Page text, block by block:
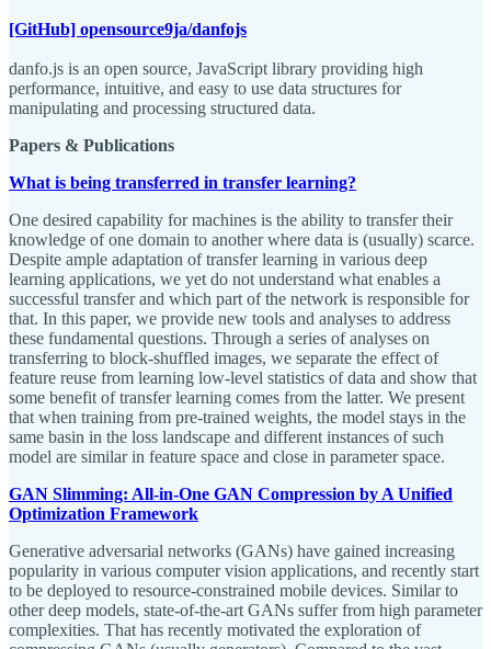
[GitHub] opensource9ja/danfojs
danfo.js is an open source, JavaScript library providing high
performance, intuitive, and easy to use data structures for
manipulating and processing structured data.
Papers & Publications
What is being transferred in transfer learning?
One desired capability for machines is the ability to transfer their
knowledge of one domain to another where data is (usually) scarce.
Despite ample adaptation of transfer learning in various deep
learning applications, we yet do not understand what enables a
successful transfer and which part of the network is responsible for
that. In this paper, we provide new tools and analyses to address
these fundamental questions. Through a series of analyses on
transferring to block-shuffled images, we separate the effect of
feature reuse from learning low-level statistics of data and show that
some benefit of transfer learning comes from the latter. We present
that when training from pre-trained weights, the model stays in the
same basin in the loss landscape and different instances of such
model are similar in feature space and close in parameter space.
GAN Slimming: All-in-One GAN Compression by A Unified
Optimization Framework
Generative adversarial networks (GANs) have gained increasing
popularity in various computer vision applications, and recently start
to be deployed to resource-constrained mobile devices. Similar to
other deep models, state-of-the-art GANs suffer from high parameter
complexities. That has recently motivated the exploration of